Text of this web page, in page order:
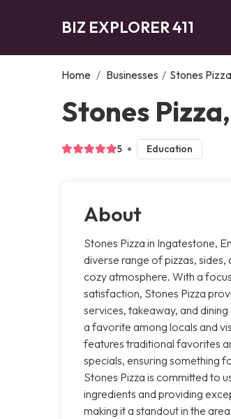
BIZ EXPLORER 411
Home / Businesses / Stones Pizza
Stones
5 Education
About
Stones Pizza in Ingatestone,
diverse range of pizzas, sides,
cozy atmosphere. With a
satisfaction, Stones Pizza
services, takeaway, and
a favorite among locals and
features traditional favorites
specials, ensuring something
Stones Pizza is committed to
ingredients and providing
making it a standout in the